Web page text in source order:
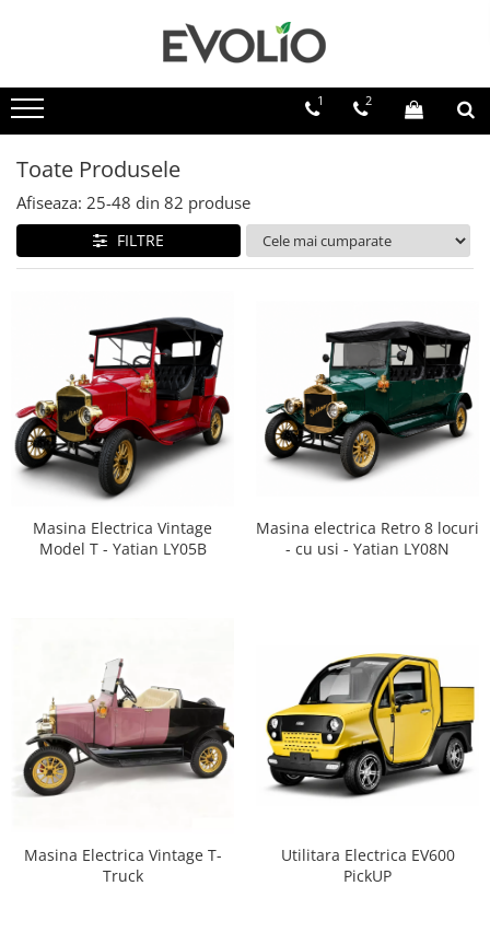
1 2
Toate Produsele
Afiseaza: 25-48 din 82 produse
FILTRE
Masina Electrica Vintage
Model T - Yatian LY05B
Masina electrica Retro 8 locuri
- cu usi - Yatian LY08N
Masina Electrica Vintage T-
Truck
Utilitara Electrica EV600
PickUP